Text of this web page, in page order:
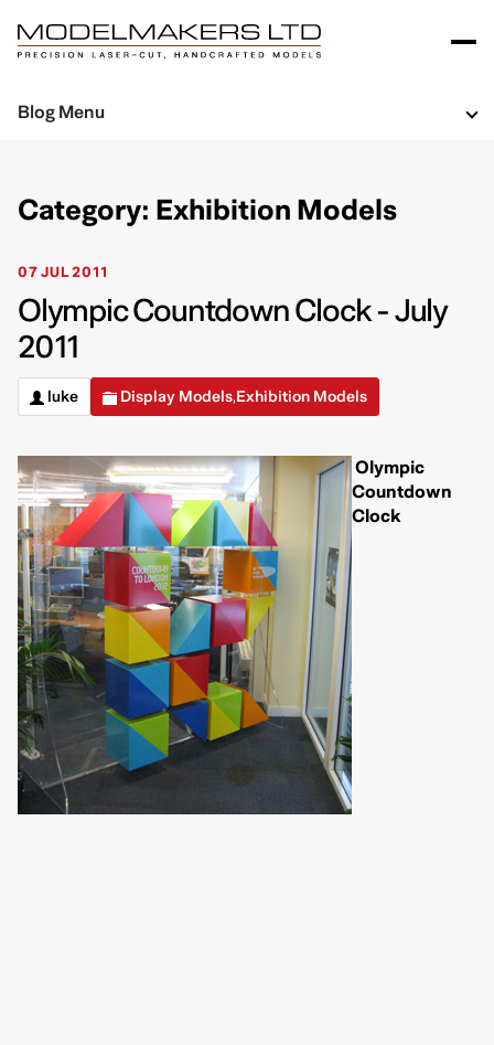
Category: Exhibition Models
07 JUL 2011
Olympic Countdown Clock - July
2011
luke Display Models,Exhibition Models
Olympic
Countdown
Clock
Blog Menu